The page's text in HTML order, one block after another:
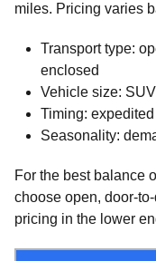
miles. Pricing varies
Transport type:
enclosed
Vehicle size:
Timing:
Seasonality:
For the best balance
choose open, door-
pricing in the lower